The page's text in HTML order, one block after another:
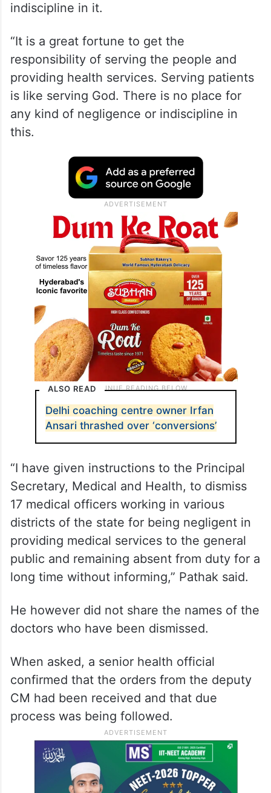
indiscipline in it.
“It is a great fortune to get the
responsibility of serving the people and
providing health services. Serving patients
is like serving God. There is no place for
any kind of negligence or indiscipline in
this.
ALSO READ
Delhi coaching centre owner Irfan
Ansari thrashed over ‘conversions’
“I have given instructions to the Principal
Secretary, Medical and Health, to dismiss
17 medical officers working in various
districts of the state for being negligent in
providing medical services to the general
public and remaining absent from duty for a
long time without informing,” Pathak said.
He however did not share the names of the
doctors who have been dismissed.
When asked, a senior health official
confirmed that the orders from the deputy
CM had been received and that due
process was being followed.